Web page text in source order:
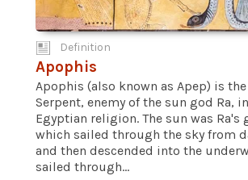
Definition
Apophis
Apophis (also known as Apep) is the
Serpent, enemy of the sun god Ra,
Egyptian religion. The sun was Ra's
which sailed through the sky from
and then descended into the
sailed through...